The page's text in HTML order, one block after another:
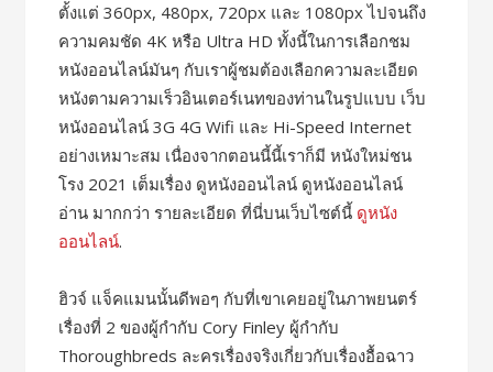
ตั้งแต่ 360px, 480px, 720px และ 1080px ไปจนถึง
ความคมชัด 4K หรือ Ultra HD ทั้งนี้ในการเลือกชม
หนังออนไลน์มันๆ กับเราผู้ชมต้องเลือกความละเอียด
หนังตามความเร็วอินเตอร์เนทของท่านในรูปแบบ เว็บ
หนังออนไลน์ 3G 4G Wifi และ Hi-Speed Internet
อย่างเหมาะสม เนื่องจากตอนนี้นี้เราก็มี หนังใหม่ชน
โรง 2021 เต็มเรื่อง ดูหนังออนไลน์ ดูหนังออนไลน์
อ่าน มากกว่า รายละเอียด ที่นี่บนเว็บไซต์นี้ ดูหนัง
ออนไลน์.
ฮิวจ์ แจ็คแมนนั้นดีพอๆ กับที่เขาเคยอยู่ในภาพยนตร์
เรื่องที่ 2 ของผู้กำกับ Cory Finley ผู้กำกับ
Thoroughbreds ละครเรื่องจริงเกี่ยวกับเรื่องอื้อฉาว